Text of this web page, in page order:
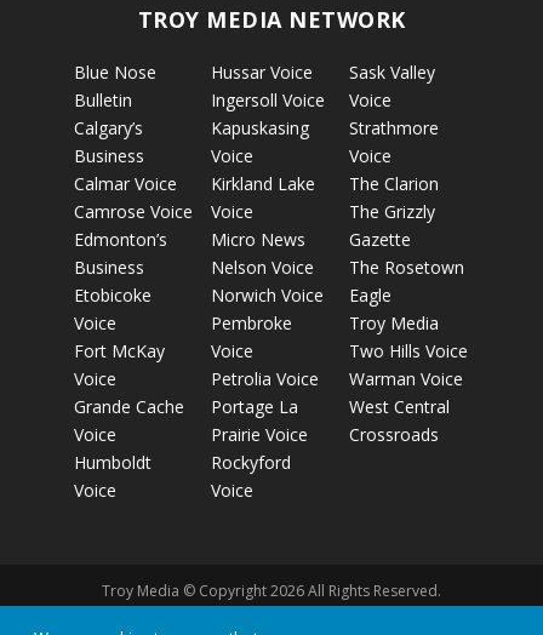
TROY MEDIA NETWORK
Blue Nose
Bulletin
Calgary’s
Business
Calmar Voice
Camrose Voice
Edmonton’s
Business
Etobicoke
Voice
Fort McKay
Voice
Grande Cache
Voice
Humboldt
Voice
Hussar Voice
Ingersoll Voice
Kapuskasing
Voice
Kirkland Lake
Voice
Micro News
Nelson Voice
Norwich Voice
Pembroke
Voice
Petrolia Voice
Portage La
Prairie Voice
Rockyford
Voice
Sask Valley
Voice
Strathmore
Voice
The Clarion
The Grizzly
Gazette
The Rosetown
Eagle
Troy Media
Two Hills Voice
Warman Voice
West Central
Crossroads
Troy Media © Copyright 2026 All Rights Reserved.